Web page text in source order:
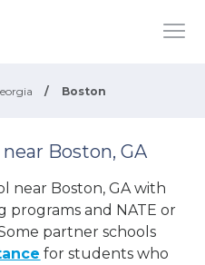
/ Boston
Boston, GA
near Boston, GA with
programs and NATE or
partner schools
for students who